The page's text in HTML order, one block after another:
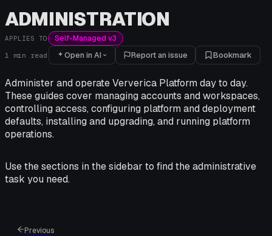
ADMINISTRATION
APPLIES TO Self-Managed v3
1 min read Open in AI Report an issue Bookmark
Administer and operate Ververica Platform day to day.
These guides cover managing accounts and workspaces,
controlling access, configuring platform and deployment
defaults, installing and upgrading, and running platform
operations.
Use the sections in the sidebar to find the administrative
task you need.
Previous